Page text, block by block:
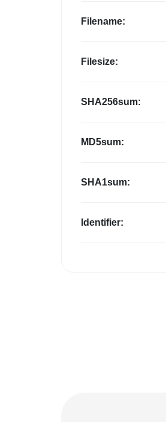
Filename:
Filesize:
SHA256sum:
MD5sum:
SHA1sum:
Identifier: